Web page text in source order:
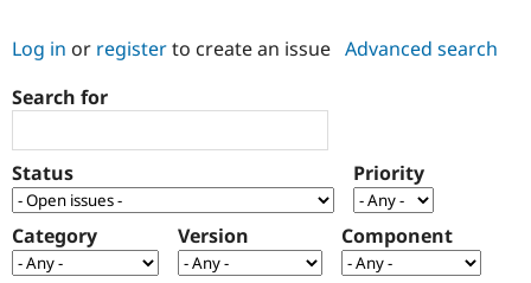
Case
Drupal for
Government
Getting
Local
Become a
Certified
Community
About the
Community
How to
Support Drupal
The Drupal
Association
Get Started
Log in or registerto create an issue Advanced search
Search for
Status Priority
Category Version Component